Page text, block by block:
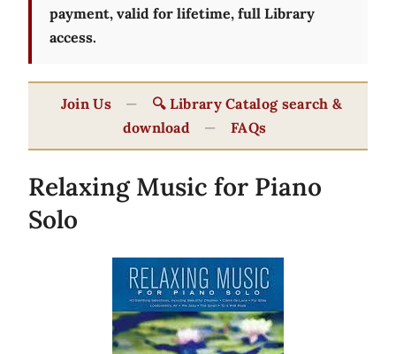
payment, valid for lifetime, full Library
access.
Join Us —
🔍 Library Catalog search &
download
— FAQs
Relaxing Music for Piano
Solo